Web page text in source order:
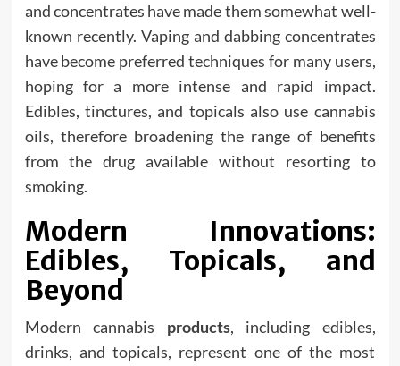
and concentrates have made them somewhat well-
known recently. Vaping and dabbing concentrates
have become preferred techniques for many users,
hoping for a more intense and rapid impact.
Edibles, tinctures, and topicals also use cannabis
oils, therefore broadening the range of benefits
from the drug available without resorting to
smoking.
Modern Innovations:
Edibles, Topicals, and
Beyond
Modern cannabis products, including edibles,
drinks, and topicals, represent one of the most